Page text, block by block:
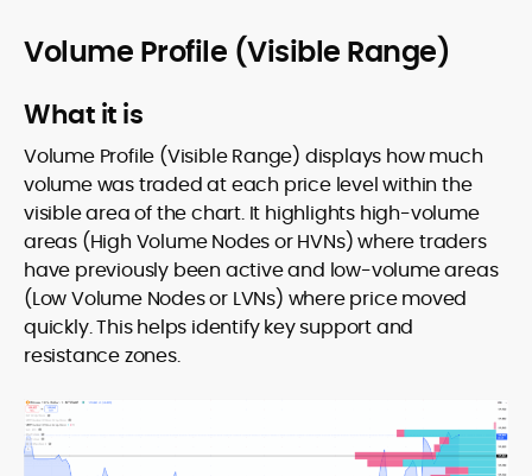
Volume Profile (Visible Range)
What it is
Volume Profile (Visible Range) displays how much
volume was traded at each price level within the
visible area of the chart. It highlights high-volume
areas (High Volume Nodes or HVNs) where traders
have previously been active and low-volume areas
(Low Volume Nodes or LVNs) where price moved
quickly. This helps identify key support and
resistance zones.